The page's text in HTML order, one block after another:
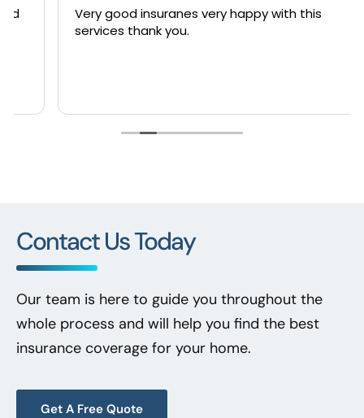
Very good insuranes very happy with this
services thank you.
Contact Us Today
Our team is here to guide you throughout the
whole process and will help you find the best
insurance coverage for your home.
Get A Free Quote